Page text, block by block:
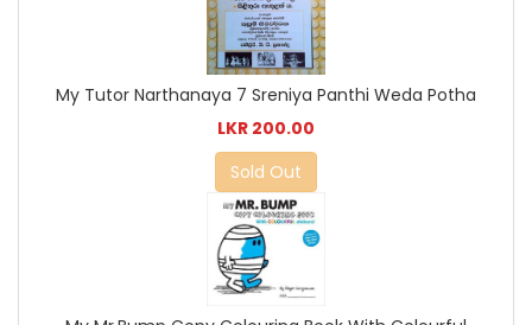
My Tutor Narthanaya 7 Sreniya Panthi Weda Potha
LKR 200.00
Sold Out